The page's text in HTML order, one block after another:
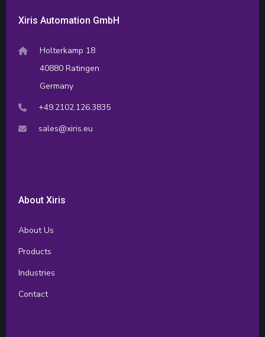
Xiris Automation GmbH
Holterkamp 18
40880 Ratingen
Germany
+49.2102.126.3835
sales@xiris.eu
About Xiris
About Us
Products
Industries
Contact